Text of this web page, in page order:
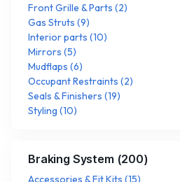
Front Grille & Parts (2)
Gas Struts (9)
Interior parts (10)
Mirrors (5)
Mudflaps (6)
Occupant Restraints (2)
Seals & Finishers (19)
Styling (10)
Braking System (200)
Accessories & Fit Kits (15)